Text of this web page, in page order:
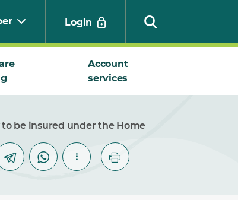
Login
Account
services
be insured under the Home